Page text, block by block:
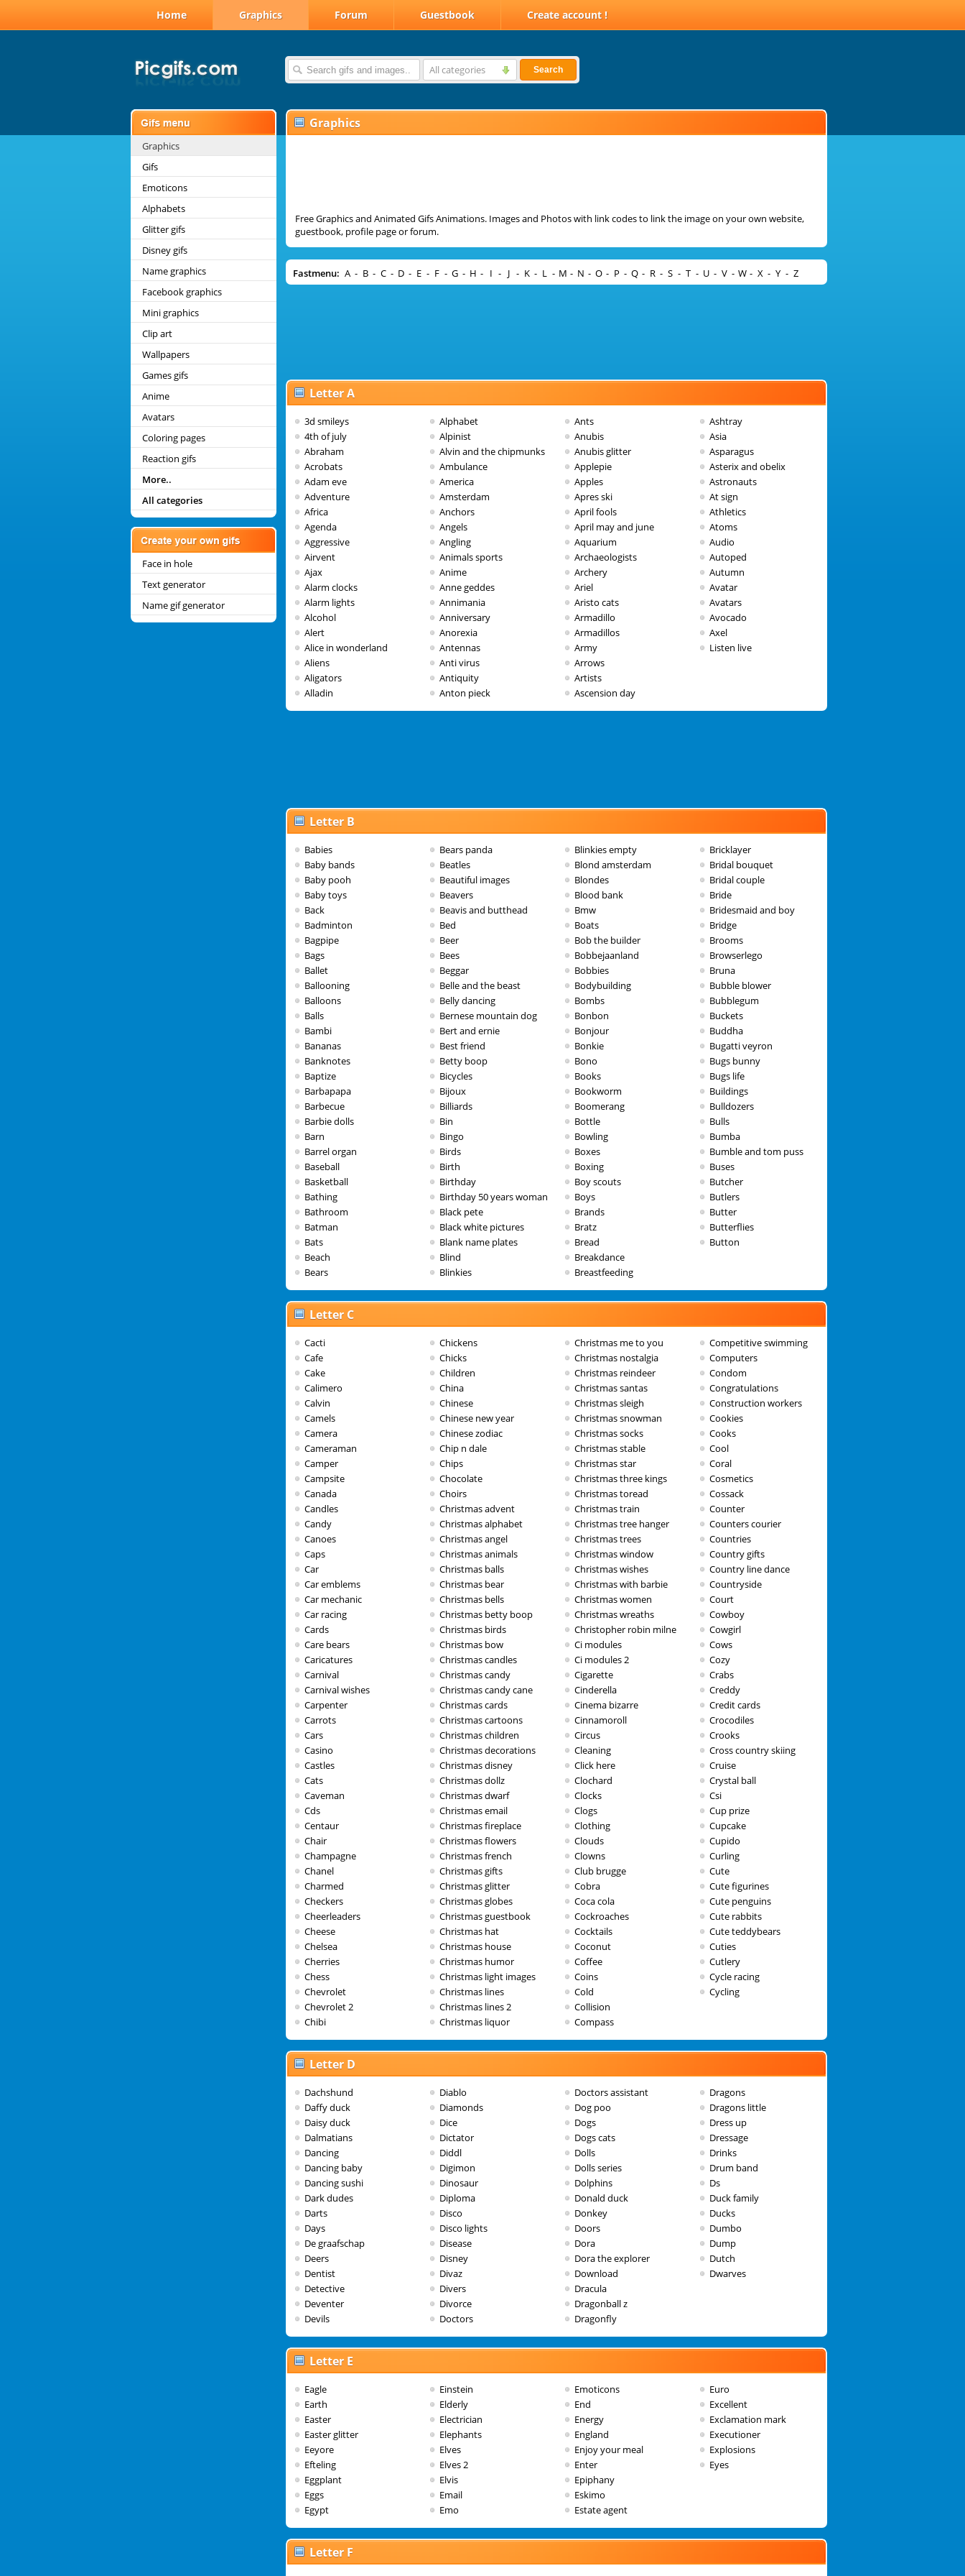
Home Graphics Forum Guestbook Create account !
All categories Search
Graphics
Gifs
Emoticons
Alphabets
Glitter gifs
Disney gifs
Name graphics
Facebook graphics
Mini graphics
Clip art
Wallpapers
Games gifs
Anime
Avatars
Coloring pages
Reaction gifs
More..
All categories
Face in hole
Text generator
Name gif generator
Graphics
Free Graphics and Animated Gifs Animations. Images and Photos with link codes to link the image on your own website,
guestbook, profile page or forum.
Fastmenu: A - B - C - D - E - F - G - H - I - J - K - L - M - N - O - P - Q - R - S - T - U - V - W - X - Y - Z
Letter A
3d smileys
4th of july
Abraham
Acrobats
Adam eve
Adventure
Africa
Agenda
Aggressive
Airvent
Ajax
Alarm clocks
Alarm lights
Alcohol
Alert
Alice in wonderland
Aliens
Aligators
Alladin
Alphabet
Alpinist
Alvin and the chipmunks
Ambulance
America
Amsterdam
Anchors
Angels
Angling
Animals sports
Anime
Anne geddes
Annimania
Anniversary
Anorexia
Antennas
Anti virus
Antiquity
Anton pieck
Ants
Anubis
Anubis glitter
Applepie
Apples
Apres ski
April fools
April may and june
Aquarium
Archaeologists
Archery
Ariel
Aristo cats
Armadillo
Armadillos
Army
Arrows
Artists
Ascension day
Ashtray
Asia
Asparagus
Asterix and obelix
Astronauts
At sign
Athletics
Atoms
Audio
Autoped
Autumn
Avatar
Avatars
Avocado
Axel
Listen live
Letter B
Babies
Baby bands
Baby pooh
Baby toys
Back
Badminton
Bagpipe
Bags
Ballet
Ballooning
Balloons
Balls
Bambi
Bananas
Banknotes
Baptize
Barbapapa
Barbecue
Barbie dolls
Barn
Barrel organ
Baseball
Basketball
Bathing
Bathroom
Batman
Bats
Beach
Bears
Bears panda
Beatles
Beautiful images
Beavers
Beavis and butthead
Bed
Beer
Bees
Beggar
Belle and the beast
Belly dancing
Bernese mountain dog
Bert and ernie
Best friend
Betty boop
Bicycles
Bijoux
Billiards
Bin
Bingo
Birds
Birth
Birthday
Birthday 50 years woman
Black pete
Black white pictures
Blank name plates
Blind
Blinkies
Blinkies empty
Blond amsterdam
Blondes
Blood bank
Bmw
Boats
Bob the builder
Bobbejaanland
Bobbies
Bodybuilding
Bombs
Bonbon
Bonjour
Bonkie
Bono
Books
Bookworm
Boomerang
Bottle
Bowling
Boxes
Boxing
Boy scouts
Boys
Brands
Bratz
Bread
Breakdance
Breastfeeding
Bricklayer
Bridal bouquet
Bridal couple
Bride
Bridesmaid and boy
Bridge
Brooms
Browserlego
Bruna
Bubble blower
Bubblegum
Buckets
Buddha
Bugatti veyron
Bugs bunny
Bugs life
Buildings
Bulldozers
Bulls
Bumba
Bumble and tom puss
Buses
Butcher
Butlers
Butter
Butterflies
Button
Letter C
Cacti
Cafe
Cake
Calimero
Calvin
Camels
Camera
Cameraman
Camper
Campsite
Canada
Candles
Candy
Canoes
Caps
Car
Car emblems
Car mechanic
Car racing
Cards
Care bears
Caricatures
Carnival
Carnival wishes
Carpenter
Carrots
Cars
Casino
Castles
Cats
Caveman
Cds
Centaur
Chair
Champagne
Chanel
Charmed
Checkers
Cheerleaders
Cheese
Chelsea
Cherries
Chess
Chevrolet
Chevrolet 2
Chibi
Chickens
Chicks
Children
China
Chinese
Chinese new year
Chinese zodiac
Chip n dale
Chips
Chocolate
Choirs
Christmas advent
Christmas alphabet
Christmas angel
Christmas animals
Christmas balls
Christmas bear
Christmas bells
Christmas betty boop
Christmas birds
Christmas bow
Christmas candles
Christmas candy
Christmas candy cane
Christmas cards
Christmas cartoons
Christmas children
Christmas decorations
Christmas disney
Christmas dollz
Christmas dwarf
Christmas email
Christmas fireplace
Christmas flowers
Christmas french
Christmas gifts
Christmas glitter
Christmas globes
Christmas guestbook
Christmas hat
Christmas house
Christmas humor
Christmas light images
Christmas lines
Christmas lines 2
Christmas liquor
Christmas me to you
Christmas nostalgia
Christmas reindeer
Christmas santas
Christmas sleigh
Christmas snowman
Christmas socks
Christmas stable
Christmas star
Christmas three kings
Christmas toread
Christmas train
Christmas tree hanger
Christmas trees
Christmas window
Christmas wishes
Christmas with barbie
Christmas women
Christmas wreaths
Christopher robin milne
Ci modules
Ci modules 2
Cigarette
Cinderella
Cinema bizarre
Cinnamoroll
Circus
Cleaning
Click here
Clochard
Clocks
Clogs
Clothing
Clouds
Clowns
Club brugge
Cobra
Coca cola
Cockroaches
Cocktails
Coconut
Coffee
Coins
Cold
Collision
Compass
Competitive swimming
Computers
Condom
Congratulations
Construction workers
Cookies
Cooks
Cool
Coral
Cosmetics
Cossack
Counter
Counters courier
Countries
Country gifts
Country line dance
Countryside
Court
Cowboy
Cowgirl
Cows
Cozy
Crabs
Creddy
Credit cards
Crocodiles
Crooks
Cross country skiing
Cruise
Crystal ball
Csi
Cup prize
Cupcake
Cupido
Curling
Cute
Cute figurines
Cute penguins
Cute rabbits
Cute teddybears
Cuties
Cutlery
Cycle racing
Cycling
Letter D
Dachshund
Daffy duck
Daisy duck
Dalmatians
Dancing
Dancing baby
Dancing sushi
Dark dudes
Darts
Days
De graafschap
Deers
Dentist
Detective
Deventer
Devils
Diablo
Diamonds
Dice
Dictator
Diddl
Digimon
Dinosaur
Diploma
Disco
Disco lights
Disease
Disney
Divaz
Divers
Divorce
Doctors
Doctors assistant
Dog poo
Dogs
Dogs cats
Dolls
Dolls series
Dolphins
Donald duck
Donkey
Doors
Dora
Dora the explorer
Download
Dracula
Dragonball z
Dragonfly
Dragons
Dragons little
Dress up
Dressage
Drinks
Drum band
Ds
Duck family
Ducks
Dumbo
Dump
Dutch
Dwarves
Letter E
Eagle
Earth
Easter
Easter glitter
Eeyore
Efteling
Eggplant
Eggs
Egypt
Einstein
Elderly
Electrician
Elephants
Elves
Elves 2
Elvis
Email
Emo
Emoticons
End
Energy
England
Enjoy your meal
Enter
Epiphany
Eskimo
Estate agent
Euro
Excellent
Exclamation mark
Executioner
Explosions
Eyes
Letter F